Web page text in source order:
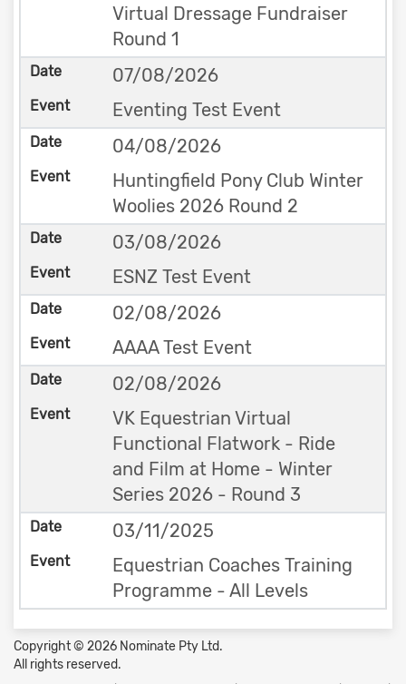
Virtual Dressage Fundraiser
Round 1
07/08/2026
Eventing Test Event
04/08/2026
Huntingfield Pony Club Winter
Woolies 2026 Round 2
03/08/2026
ESNZ Test Event
02/08/2026
AAAA Test Event
02/08/2026
VK Equestrian Virtual
Functional Flatwork - Ride
and Film at Home - Winter
Series 2026 - Round 3
03/11/2025
Equestrian Coaches Training
Programme - All Levels
Copyright © 2026 Nominate Pty Ltd.
All rights reserved.